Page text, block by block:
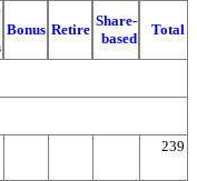
Bonus Retire
Share-
based
Total
239